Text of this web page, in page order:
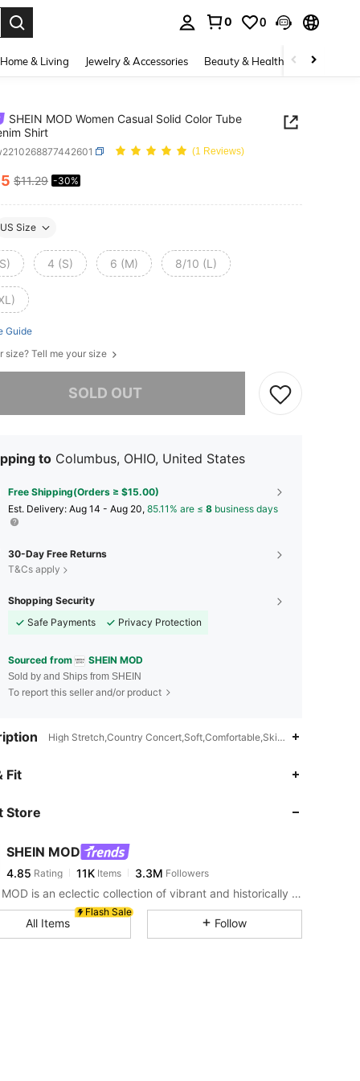
0 0
Home & Living Jewelry & Accessories Beauty & Health Baby &
SHEIN MOD Women Casual Solid Color Tube
Shirt
(1 Reviews)
AND AVAILABILITY
$11.29 -30%
US Size
4 (S) 6 (M) 8/10 (L)
Guide
size? Tell me your size
SOLD OUT
to Columbus, OHIO, United States
Free Shipping(Orders ≥ $15.00)
​Est. Delivery: Aug 14 - Aug 20, 85.11% are ≤ 8 business days
30-Day Free Returns
T&Cs apply
Shopping Security
Safe Payments
Privacy Protection
Sourced from SHEIN MOD
Sold by and Ships from SHEIN
To report this seller and/or product
High Stretch,Country Concert,Soft,Comfortable,Skin-friendly
Fit
Store
SHEIN MOD
4.85
4.85 11KItems
M***i paid17 hours ago
4.85 11K 3.3M
SHEIN MOD is an eclectic collection of vibrant and historically cool styles for fun, bright retro looks.
Flash Sale
All Items Follow